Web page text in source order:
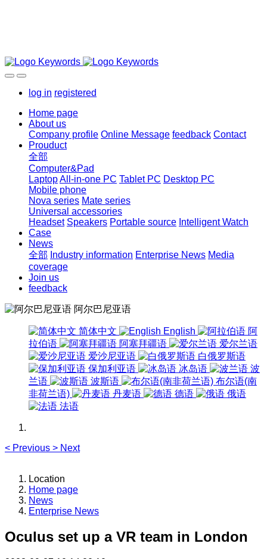
log in registered
Home page
About us
Company profile Online Message feedback Contact
Prouduct
全部
Computer&Pad
LaptopAll-in-one PC Tablet PC Desktop PC
Mobile phone
Nova series Mate series
Universal accessories
Headset Speakers Portable source Intelligent Watch
Case
News
全部 Industry information Enterprise News Media
coverage
Join us
feedback
阿尔巴尼亚语
简体中文 English
阿
拉伯语
阿塞拜疆语
爱尔兰语
爱沙尼亚语
白俄罗斯语
保加利亚语
冰岛语
波
兰语
波斯语
布尔语(南
非荷兰语)
丹麦语 德语
俄语
法语
< Previous > Next
Location
Home page
News
Enterprise News
Oculus set up a VR team in London